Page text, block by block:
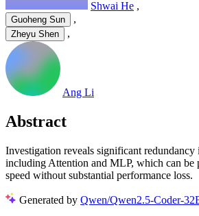
Shwai He ,
Guoheng Sun ,
Zheyu Shen ,
Ang Li
Abstract
Investigation reveals significant redundancy
including Attention and MLP, which can be
speed without substantial performance loss.
Generated by Qwen/Qwen2.5-Coder-